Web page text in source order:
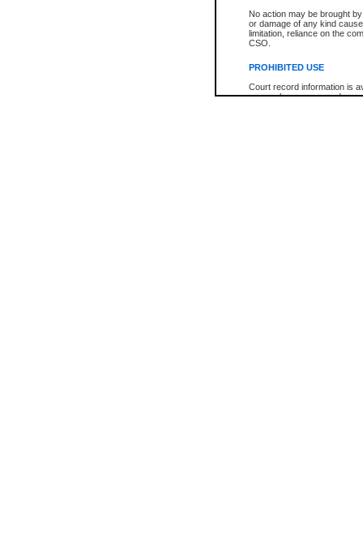
No action may be brought
or damage of any kind
limitation, reliance on the
CSO.
PROHIBITED USE
Court record information is
research purposes and may